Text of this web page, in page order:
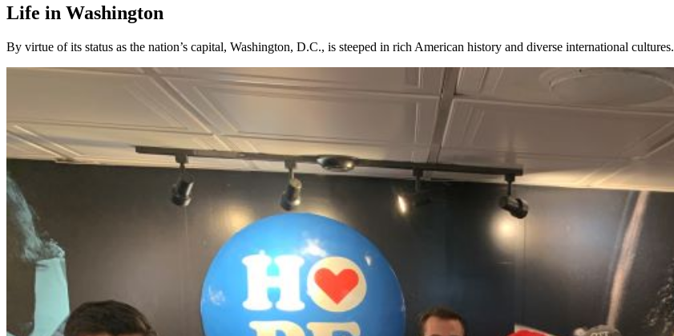
Life in Washington
By virtue of its status as the nation’s capital, Washington, D.C., is steeped in rich American history and diverse international cultures.